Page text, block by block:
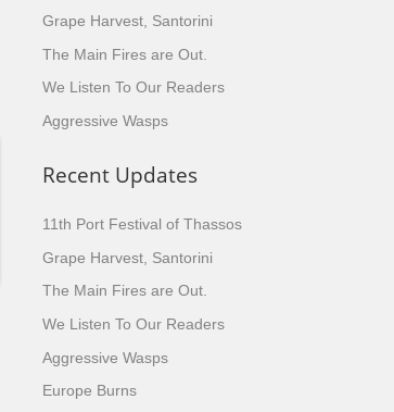
Grape Harvest, Santorini
The Main Fires are Out.
We Listen To Our Readers
Aggressive Wasps
Recent Updates
11th Port Festival of Thassos
Grape Harvest, Santorini
The Main Fires are Out.
We Listen To Our Readers
Aggressive Wasps
Europe Burns